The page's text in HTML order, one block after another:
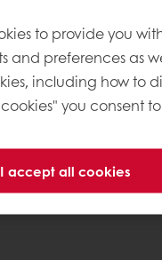
to provide you
and preferences as
including how to
you consent
I accept all cookies